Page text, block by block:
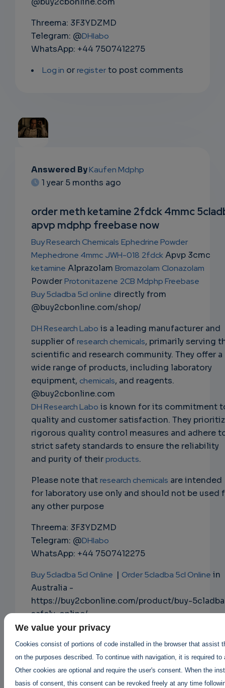
Threema: 3F3YDZMD
Telegram: @DHlabo
WhatsApp: +44 7507412275
Log in orregisterto post comments
EMAIL
SUBSC
RIPTIO
NS
EMAIL
Answered ByKaufen Mdphp
1 year 5 months ago
order meth ketamine 2fdck 4mmc
apvp mdphp freebase now
Buy Research Chemicals Ephedrine Powder
Mephedrone 4mmc JWH-018 2fdckApvp 3cmc
ketamine Alprazolam Bromazolam Clonazolam
PowderProtonitazene 2CB Mdphp Freebase
Buy 5cladba 5cl online directly from
@buy2cbonline.com/shop/
DH Research Labo is a leading manufacturer and
supplier of research chemicals, primarily serving
scientific and research community. They offer a
wide range of products, including laboratory
equipment, chemicals, and reagents.
@buy2cbonline.com
DH Research Labo is known for its commitment
quality and customer satisfaction. They
rigorous quality control measures and adhere
strict safety standards to ensure the reliability
and purity of theirproducts.
Please note thatresearch chemicals are intended
for laboratory use only and should not be used
any other purpose
Threema: 3F3YDZMD
Telegram: @DHlabo
WhatsApp: +44 7507412275
Buy 5cladba 5cl Online | Order 5cladba 5cl Online in
Australia -
https://buy2cbonline.com/product/buy-
safely-online/
Buy Mdphp Freebase online
Order Mdphp Freebase online
https://buy2cbonline.com/product/order-
monkey-dust-online-mdphp/
We value your privacy
Cookies consist of portions of code installed in the browser that assist
on the purposes described. To continue with navigation, it is required
Other cookies are optional and require the user's consent. When the
basis of consent, this consent can be revoked freely at any time